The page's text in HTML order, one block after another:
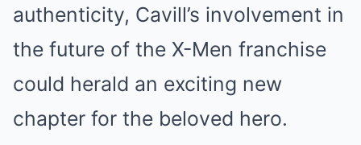
authenticity, Cavill’s involvement in
the future of the X-Men franchise
could herald an exciting new
chapter for the beloved hero.